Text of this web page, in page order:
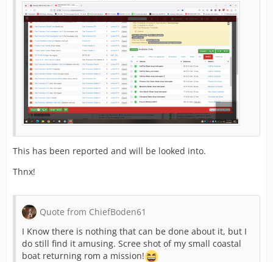
This has been reported and will be looked into.
Thnx!
Quote from ChiefBoden61
I Know there is nothing that can be done about it, but I
do still find it amusing. Scree shot of my small coastal
boat returning rom a mission!